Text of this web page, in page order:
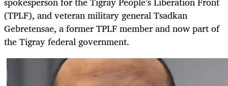
(TPLF), and veteran military general Tsadkan
Gebretensae, a former TPLF member and now part of
the Tigray federal government.